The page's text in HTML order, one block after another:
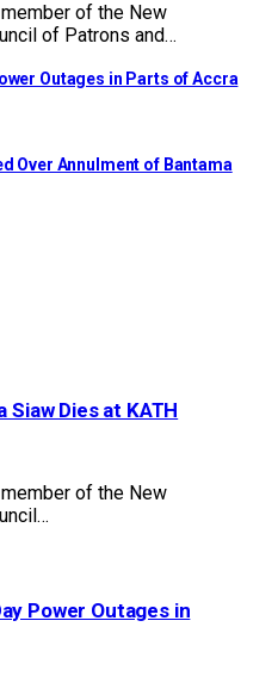
of the New
of Patrons and…
Outages in Parts of Accra
Over Annulment of Bantama
Siaw Dies at KATH
of the New
Power Outages in